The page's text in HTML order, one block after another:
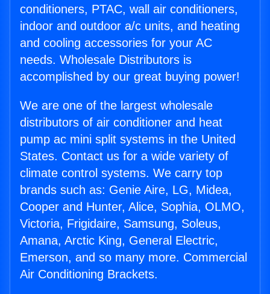
conditioners, PTAC, wall air conditioners,
indoor and outdoor a/c units, and heating
and cooling accessories for your AC
needs. Wholesale Distributors is
accomplished by our great buying power!
We are one of the largest wholesale
distributors of air conditioner and heat
pump ac mini split systems in the United
States. Contact us for a wide variety of
climate control systems. We carry top
brands such as: Genie Aire, LG, Midea,
Cooper and Hunter, Alice, Sophia, OLMO,
Victoria, Frigidaire, Samsung, Soleus,
Amana, Arctic King, General Electric,
Emerson, and so many more. Commercial
Air Conditioning Brackets.